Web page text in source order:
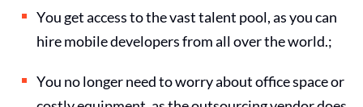
You get access to the vast talent pool, as you can
hire mobile developersfrom all over the world.;
You no longer need to worry about office space or